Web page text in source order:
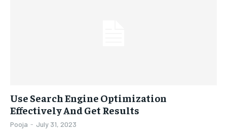
Use Search Engine Optimization
Effectively And Get Results
Pooja - July 31, 2023